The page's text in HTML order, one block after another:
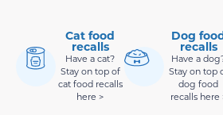
Cat food
recalls
Have a cat?
Stay on top of
cat food recalls
here >
Dog
recalls
Have a
Stay on top
dog food
recalls here